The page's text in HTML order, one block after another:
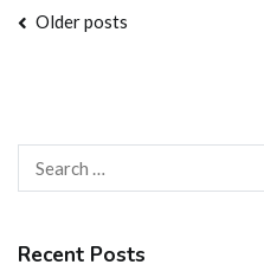
Posts
Older posts
Search
for:
Recent Posts